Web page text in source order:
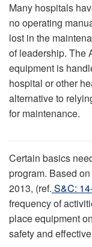
Many hospitals
no operating
lost in the
of leadership. The
equipment is
hospital or other
alternative to
for maintenance.
Certain basics
program. Based
2013, (ref. S&C:
frequency of
place equipment
safety and